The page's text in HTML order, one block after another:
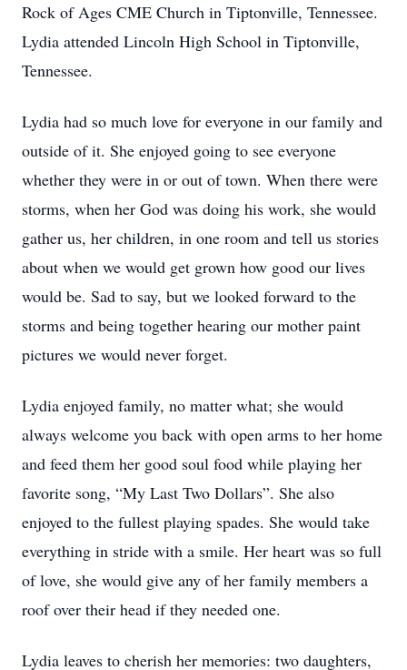
Rock of Ages CME Church in Tiptonville, Tennessee.
Lydia attended Lincoln High School in Tiptonville,
Tennessee.
Lydia had so much love for everyone in our family and
outside of it. She enjoyed going to see everyone
whether they were in or out of town. When there were
storms, when her God was doing his work, she would
gather us, her children, in one room and tell us stories
about when we would get grown how good our lives
would be. Sad to say, but we looked forward to the
storms and being together hearing our mother paint
pictures we would never forget.
Lydia enjoyed family, no matter what; she would
always welcome you back with open arms to her home
and feed them her good soul food while playing her
favorite song, “My Last Two Dollars”. She also
enjoyed to the fullest playing spades. She would take
everything in stride with a smile. Her heart was so full
of love, she would give any of her family members a
roof over their head if they needed one.
Lydia leaves to cherish her memories: two daughters,